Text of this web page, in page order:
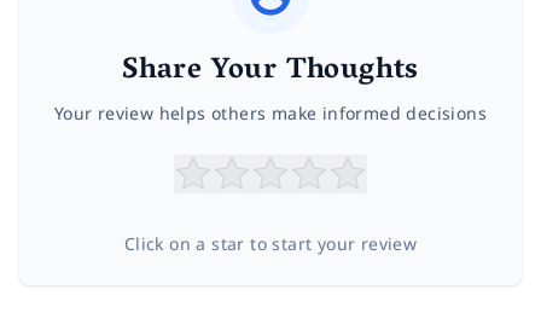
Share Your Thoughts
Your review helps others make informed decisions
Click on a star to start your review